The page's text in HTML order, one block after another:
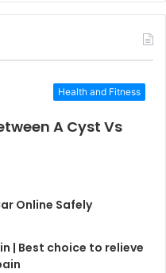
Health and Fitness
A Cyst Vs
Online Safely
| Best choice to relieve